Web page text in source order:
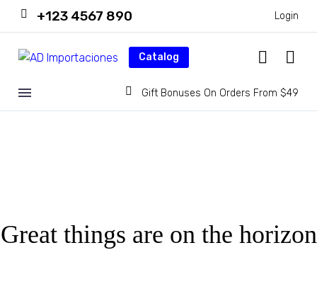
+123 4567 890 Login
Catalog
Gift Bonuses On Orders From $49
Great things are on the horizon